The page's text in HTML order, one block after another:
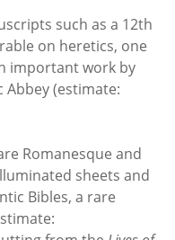
such as a 12th
on heretics, one
important work by
(estimate:
Romanesque and
sheets and
Bibles, a rare